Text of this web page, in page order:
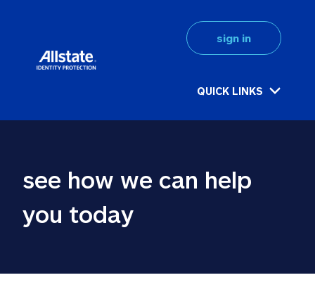
QUICK LINKS
sign in
see how we can help
you today